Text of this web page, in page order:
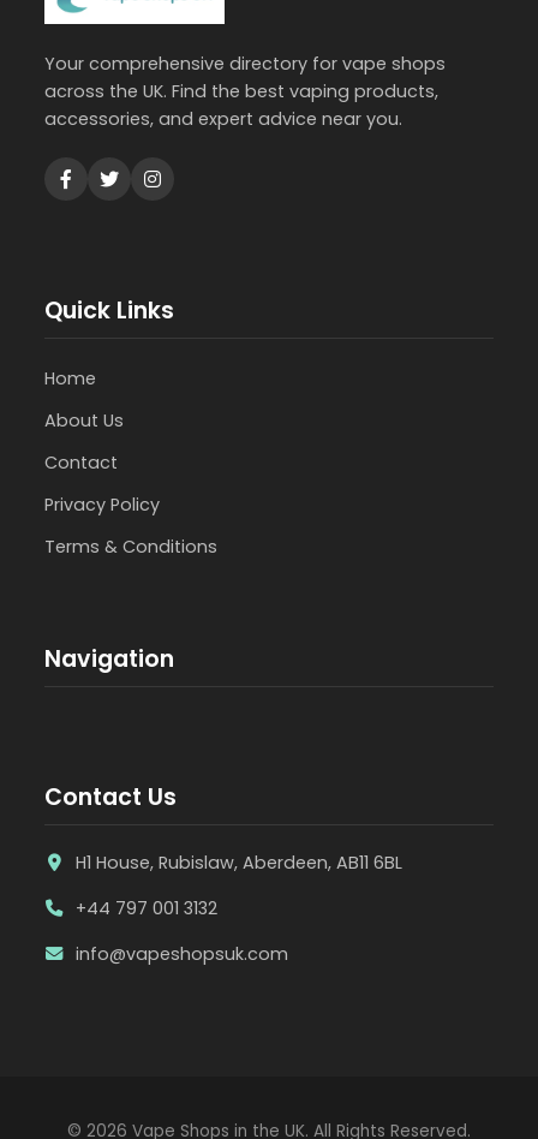
Your comprehensive directory for vape shops
across the UK. Find the best vaping products,
accessories, and expert advice near you.
Quick Links
Home
About Us
Contact
Privacy Policy
Terms & Conditions
Navigation
Contact Us
H1 House, Rubislaw, Aberdeen, AB11 6BL
+44 797 001 3132
info@vapeshopsuk.com
© 2026 Vape Shops in the UK. All Rights Reserved.